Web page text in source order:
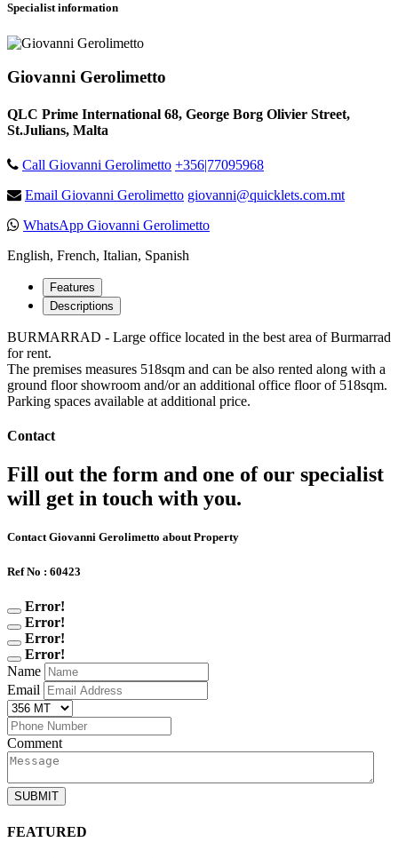
Specialist information
Giovanni Gerolimetto
QLC Prime International 68, George Borg Olivier Street,
St.Julians, Malta
Call Giovanni Gerolimetto +356|77095968
Email Giovanni Gerolimetto giovanni@quicklets.com.mt
WhatsApp Giovanni Gerolimetto
English, French, Italian, Spanish
Features
Descriptions
BURMARRAD - Large office located in the best area of Burmarrad
for rent.
The premises measures 518sqm and can be also rented along with a
ground floor showroom and/or an additional office floor of 518sqm.
Parking spaces available at additional price.
Contact
Fill out the form and one of our specialist
will get in touch with you.
Contact Giovanni Gerolimetto about Property
Ref No : 60423
Error!
Error!
Error!
Error!
Name
Email
Comment
SUBMIT
FEATURED